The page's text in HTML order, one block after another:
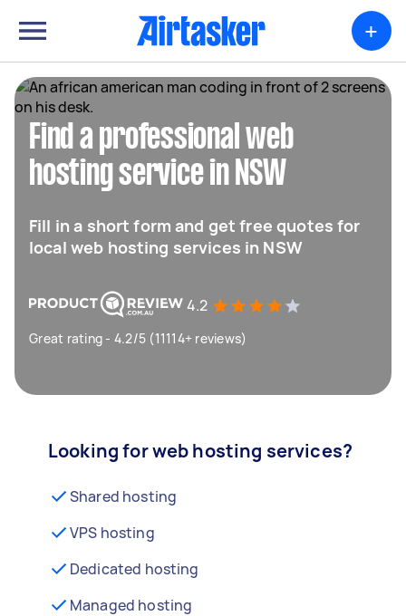
+
Find a professional web
hosting service in NSW
Fill in a short form and get free quotes for
local web hosting services in NSW
4.2
Great rating - 4.2/5 (11114+ reviews)
Looking for web hosting services?
Shared hosting
VPS hosting
Dedicated hosting
Managed hosting